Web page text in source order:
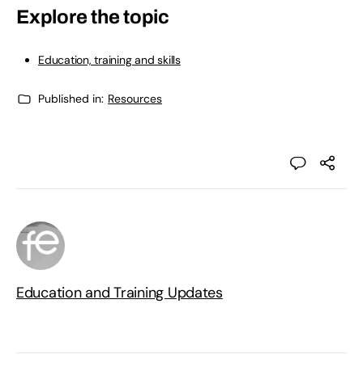
Explore the topic
Education, training and skills
Published in: Resources
Education and Training Updates